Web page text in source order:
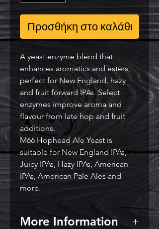
Προσθήκη στο καλάθι
A yeast enzyme blend that
enhances aromatics and esters,
perfect for New England, hazy
and fruit forward IPAs. Select
enzymes improve aroma and
flavour from late hop and fruit
additions.
M66 Hophead Ale Yeast is
suitable for New England IPAs,
Juicy IPAs, Hazy IPAs, American
IPAs, American Pale Ales and
more.
More Information